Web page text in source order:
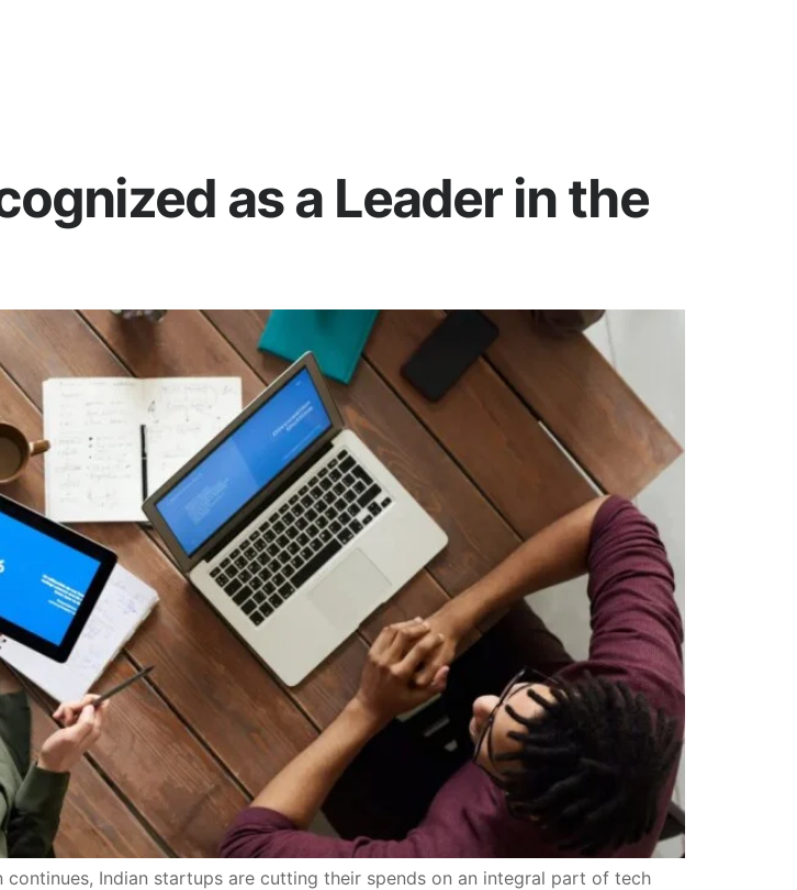
as a Leader in the
Indian startups are cutting their spends on an integral part of tech